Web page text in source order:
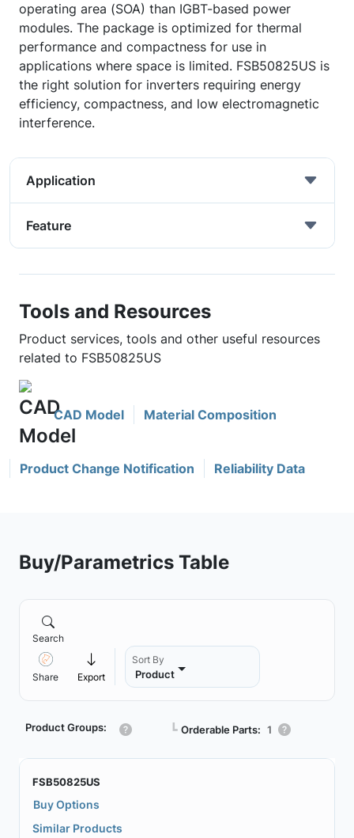
operating area (SOA) than IGBT-based power
modules. The package is optimized for thermal
performance and compactness for use in
applications where space is limited. FSB50825US is
the right solution for inverters requiring energy
efficiency, compactness, and low electromagnetic
interference.
Application
Feature
Tools and Resources
Product services, tools and other useful resources
related to FSB50825US
CAD Model Material Composition
Product Change Notification Reliability Data
Buy/Parametrics Table
Search
Share Export
Sort By
Product
Product Groups: ┗ Orderable Parts: 1
FSB50825US
Buy Options
Similar Products